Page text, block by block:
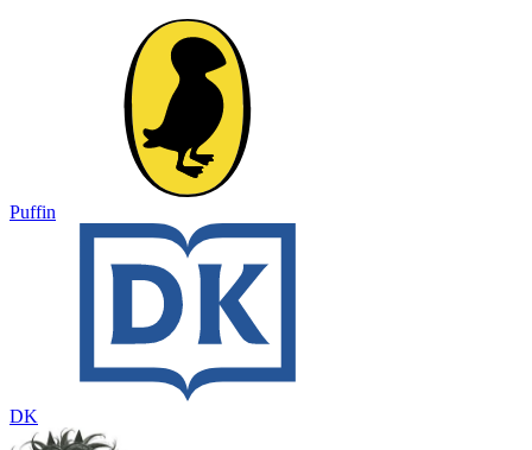
Puffin
DK